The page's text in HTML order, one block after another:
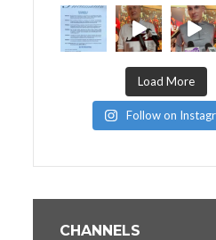
Load More
Follow on
CHANNELS